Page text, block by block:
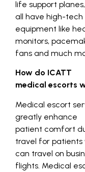
life support
all have high-tech
equipment like
monitors,
fans and much
How do ICATT
medical escorts
Medical escort
greatly enhance
patient comfort
travel for patients
can travel on
flights. Medical